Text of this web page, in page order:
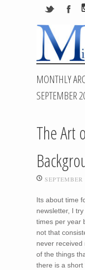
MONTHLY
SEPTEMBER
The Art
SEPTEMBER
Its about time
newsletter, I
times per year
not that
never received
of the things
there is a short